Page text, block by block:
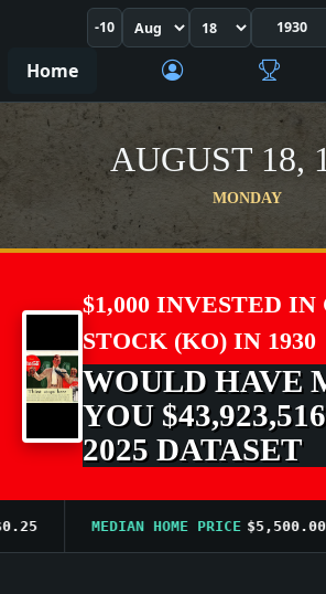
-10
Home
AUGUST 18,
MONDAY
$1,000 INVESTED IN
STOCK (KO) IN 1930
WOULD HAVE
YOU
2025 DATASET
MEDIAN HOME PRICE $5,500.00